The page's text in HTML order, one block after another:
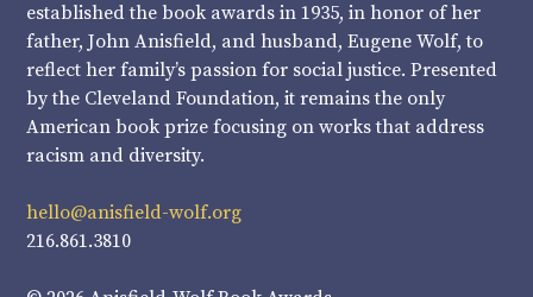
established the book awards in 1935, in honor of her
father, John Anisfield, and husband, Eugene Wolf, to
reflect her family’s passion for social justice. Presented
by the Cleveland Foundation, it remains the only
American book prize focusing on works that address
racism and diversity.
hello@anisfield-wolf.org
216.861.3810